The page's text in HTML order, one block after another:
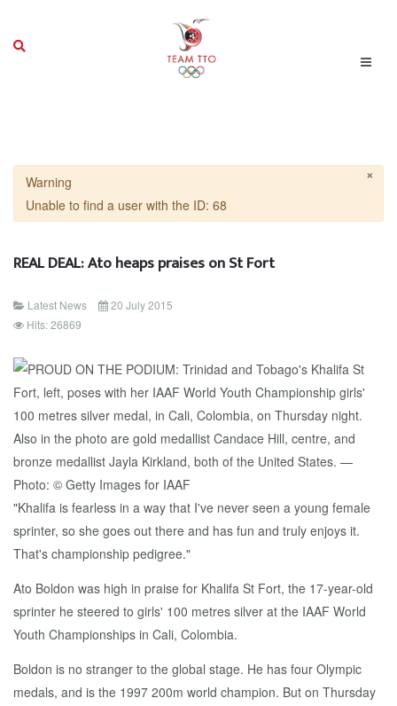
×
Warning
Unable to find a user with the ID: 68
REAL DEAL: Ato heaps praises on St Fort
Latest News
20 July 2015
Hits: 26869
"Khalifa is fearless in a way that I've never seen a young female
sprinter, so she goes out there and has fun and truly enjoys it.
That's championship pedigree."
Ato Boldon was high in praise for Khalifa St Fort, the 17-year-old
sprinter he steered to girls' 100 metres silver at the IAAF World
Youth Championships in Cali, Colombia.
Boldon is no stranger to the global stage. He has four Olympic
medals, and is the 1997 200m world champion. But on Thursday